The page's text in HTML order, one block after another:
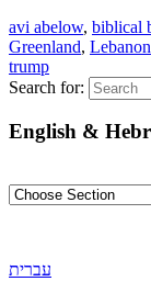
avi abelow, biblical
Greenland, Lebanon
trump
Search for:
English &
עברית